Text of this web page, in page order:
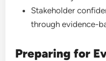
Stakeholder
through evidence-
Preparing for